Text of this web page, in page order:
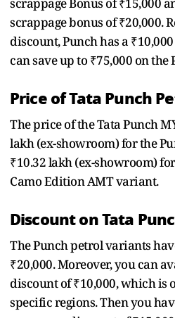
scrappage bonus of ₹20,000.
discount, Punch has a
can save up to ₹75,000 on the
Price of Tata Punch
The price of the Tata Punch
lakh (ex-showroom) for the
₹10.32 lakh (ex-showroom)
Camo Edition AMT variant.
Discount on Tata
The Punch petrol variants
₹20,000. Moreover, you can
discount of ₹10,000, which is
specific regions. Then you